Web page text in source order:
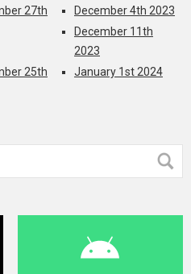
27th
December 4th 2023
December 11th
2023
25th
January 1st 2024